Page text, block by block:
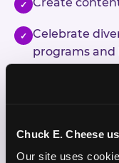
Chuck E. Cheese
Our site uses
✓
✓ Celebrate
programs and
Enjoy
If this sounds
hear from you!